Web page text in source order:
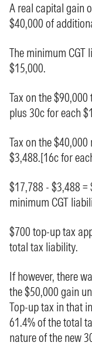
A real capital gain
$40,000 of
The minimum CGT
$15,000.
Tax on the
plus 30c for each
Tax on the
$3,488.[16c for
$17,788 - $3,488
minimum CGT
$700 top-up tax
total tax liability.
If however, there
the $50,000 gain
Top-up tax in that
61.4% of the total
nature of the new